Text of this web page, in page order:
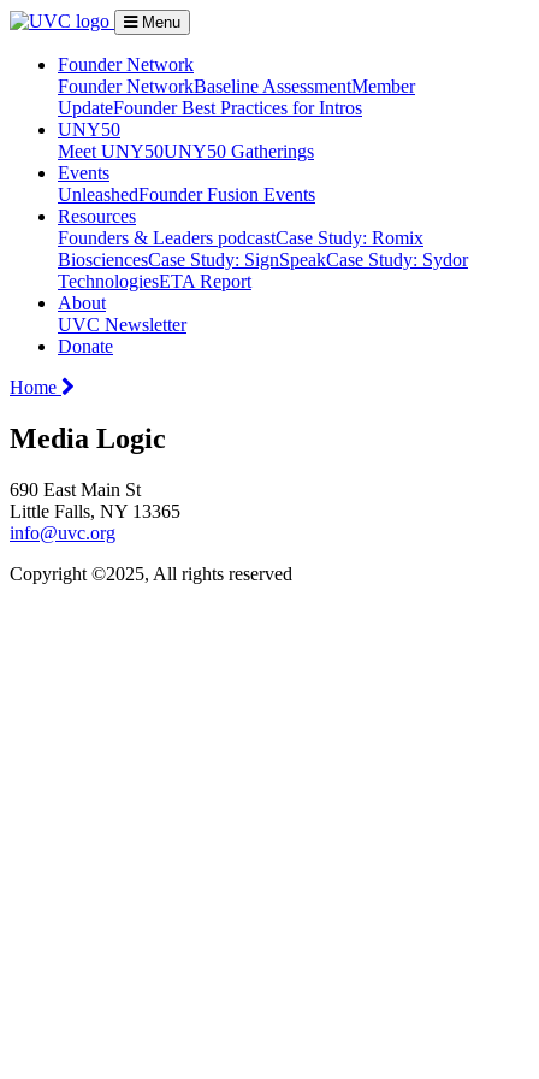
Menu
Founder Network
Founder NetworkBaseline AssessmentMember
UpdateFounder Best Practices for Intros
UNY50
Meet UNY50UNY50 Gatherings
Events
UnleashedFounder Fusion Events
Resources
Founders & Leaders podcastCase Study: Romix
BiosciencesCase Study: SignSpeakCase Study: Sydor
TechnologiesETA Report
About
UVC Newsletter
Donate
Home
Media Logic
690 East Main St
Little Falls, NY 13365
info@uvc.org
Copyright ©2025, All rights reserved